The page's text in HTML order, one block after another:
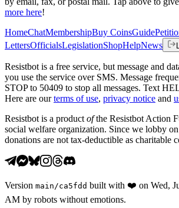
more here!
HomeChatMembershipBuy CoinsGuide
LettersOfficialsLegislationShopHelpNews
Resistbot is a free service, but message and
you use the service over SMS. Message
STOP to 50409 to stop all messages. Text
Here are our terms of use, privacy notice and
Resistbot is a product ofthe Resistbot Action
social welfare organization. Since we lobby
donations are not tax-deductible as charitable
Version main /ca5fdd built with ❤️ on Wed,
AM by robots without emotions.